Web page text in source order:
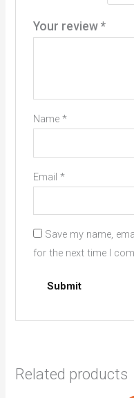
Your review *
Name *
Email *
Save my name,
for the next time I
Related products